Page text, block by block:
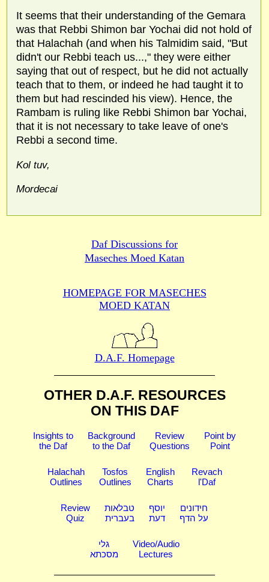
It seems that their understanding of the Gemara
was that Rebbi Shimon bar Yochai did not hold of
that Halachah (and when his Talmidim said, "But
didn't our Rebbi teach us...," they were either
saying that out of respect, but he did not actually
teach that to them, or indeed he had taught it to
them but had rescinded his view). Hence, the
Rambam is ruling like Rebbi Shimon bar Yochai,
that it is not necessary to take leave of one's
Rebbi a second time.
Kol tuv,
Mordecai
Daf Discussions for
Maseches Moed Katan
HOMEPAGE FOR MASECHES
MOED KATAN
D.A.F. Homepage
OTHER D.A.F. RESOURCES
ON THIS DAF
Insights to
the Daf
Background
to the Daf
Review
Questions
Point by
Point
Halachah
Outlines
Tosfos
Outlines
English
Charts
Revach
l'Daf
Review
Quiz
טבלאות
בעברית
יוסף
דעת
חידונים
על הדף
גלי
מסכתא
Video/Audio
Lectures